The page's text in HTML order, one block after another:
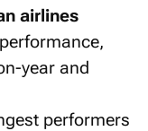
airlines
year and
performers